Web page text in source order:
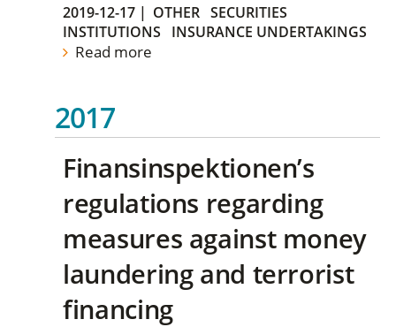
2019-12-17 | OTHER SECURITIES
INSTITUTIONS
INSURANCE UNDERTAKINGS
Read more
2017
Finansinspektionen’s
regulations regarding
measures against money
laundering and terrorist
financing